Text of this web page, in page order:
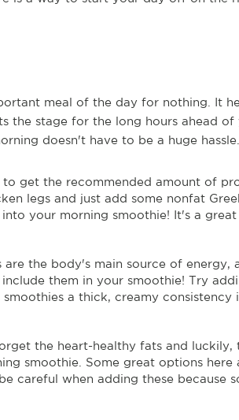
meal of the day for nothing. It
the stage for the long hours ahead
doesn't have to be a huge
get the recommended amount of
legs and just add some nonfat
your morning smoothie! It's a
are the body's main source of energy,
them in your smoothie! Try
a thick, creamy
the heart-healthy fats and luckily,
smoothie. Some great options here
careful when adding these because